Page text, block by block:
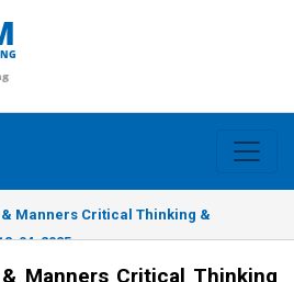
Manners Critical Thinking &
04-2025
Manners Critical Thinking